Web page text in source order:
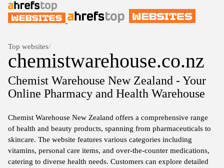
Top websites/
chemistwarehouse.co.nz
Chemist Warehouse New Zealand - Your
Online Pharmacy and Health Warehouse
Chemist Warehouse New Zealand offers a comprehensive range
of health and beauty products, spanning from pharmaceuticals to
skincare. The website features various categories including
vitamins, personal care items, and over-the-counter medications,
catering to diverse health needs. Customers can explore detailed